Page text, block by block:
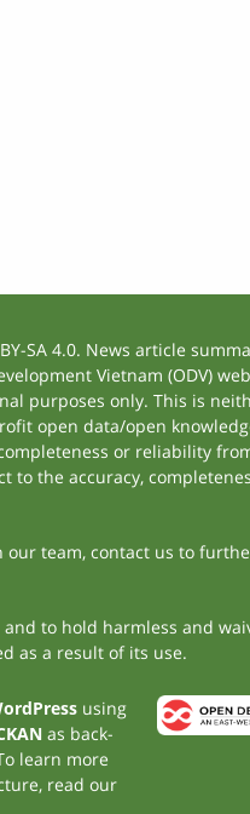
SA 4.0. News article
Vietnam (ODV)
purposes only. This is
open data/open
or reliability
to the accuracy,
team, contact us to
to hold harmless and
as a result of its use.
using
as back-
learn more
read our